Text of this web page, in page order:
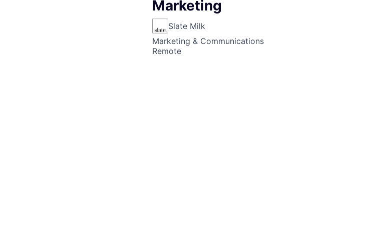
Marketing
Slate Milk
Marketing & Communications
Remote